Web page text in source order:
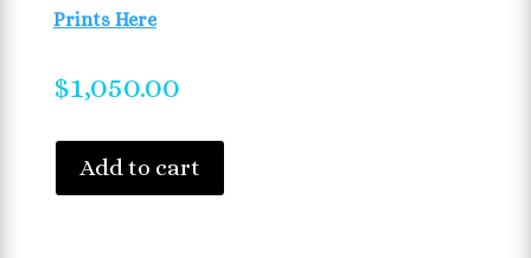
Prints Here
$1,050.00
Add to cart